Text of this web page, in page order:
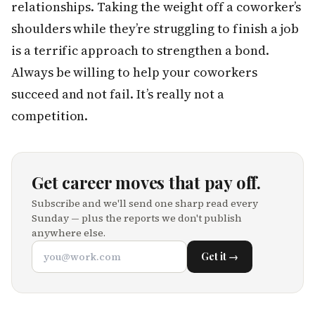
relationships. Taking the weight off a coworker’s
shoulders while they’re struggling to finish a job
is a terrific approach to strengthen a bond.
Always be willing to help your coworkers
succeed and not fail. It’s really not a
competition.
Get career moves that pay off.
Subscribe and we'll send one sharp read every
Sunday — plus the reports we don't publish
anywhere else.
Get it →